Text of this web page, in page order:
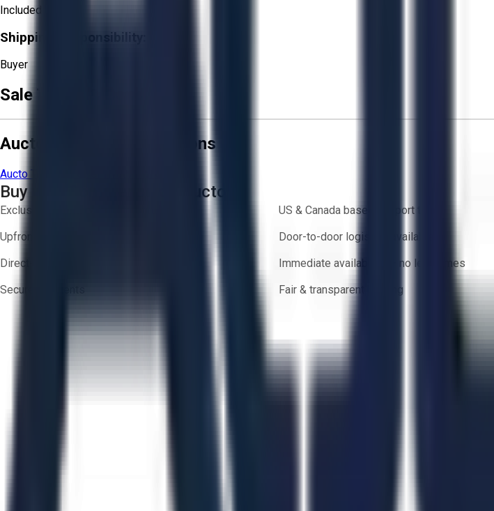
Included
Shipping Responsibility:
Buyer
Sale Terms & Conditions
Aucto Terms and Conditions
Aucto Terms of Use
Buy with Confidence on Aucto
Exclusive inventory from trusted brands
US & Canada based support team
Upfront pricing — no hidden fees
Door-to-door logistics available
Direct-to-seller messaging
Immediate availability — no lead times
Secure payments
Fair & transparent bidding